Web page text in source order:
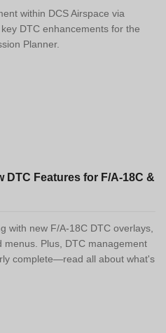
within DCS Airspace via
DTC enhancements for the
Planner.
DTC Features for F/A-18C &
with new F/A-18C DTC overlays,
Plus, DTC management
complete—read all about what's